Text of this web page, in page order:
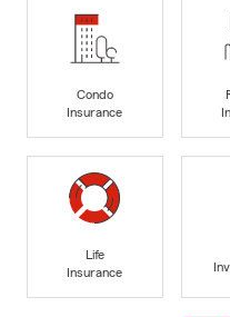
Condo
Insurance
Life
Insurance